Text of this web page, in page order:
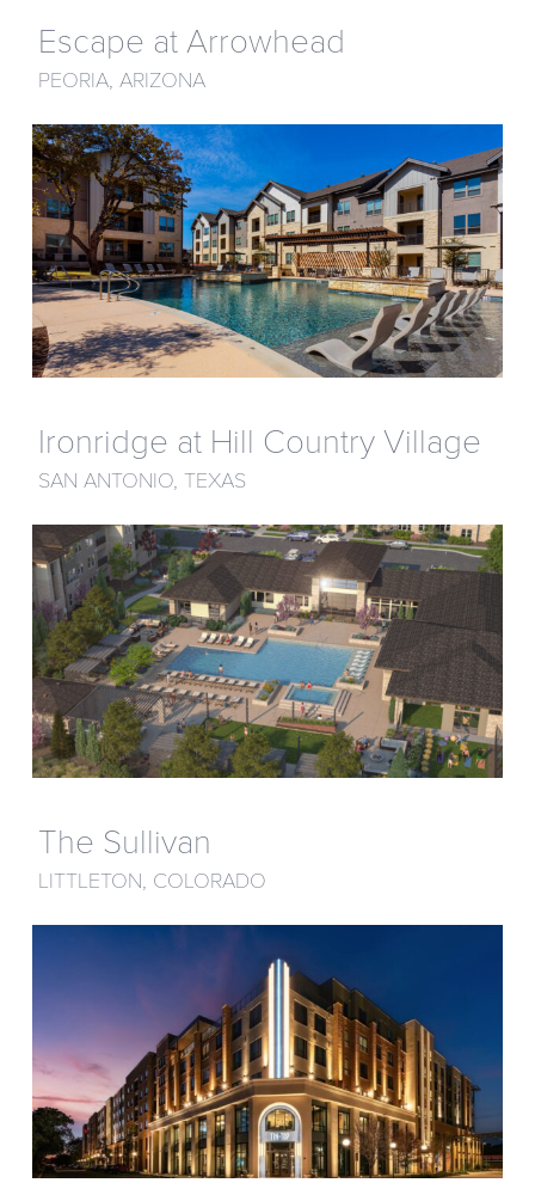
Escape at Arrowhead
PEORIA, ARIZONA
Ironridge at Hill Country Village
SAN ANTONIO, TEXAS
The Sullivan
LITTLETON, COLORADO